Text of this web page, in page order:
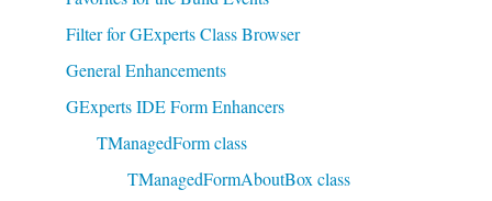
Filter for GExperts Class Browser
General Enhancements
GExperts IDE Form Enhancers
TManagedForm class
TManagedFormAboutBox class